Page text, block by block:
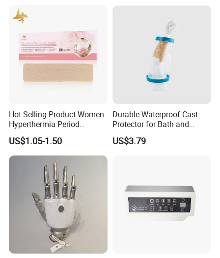
Hot Selling Product Women
Hyperthermia Period
Cramps Disposable
Feminine Pain Relief Patch
US$1.05-1.50
Durable Waterproof Cast
Protector for Bath and
Shower Use
US$3.79